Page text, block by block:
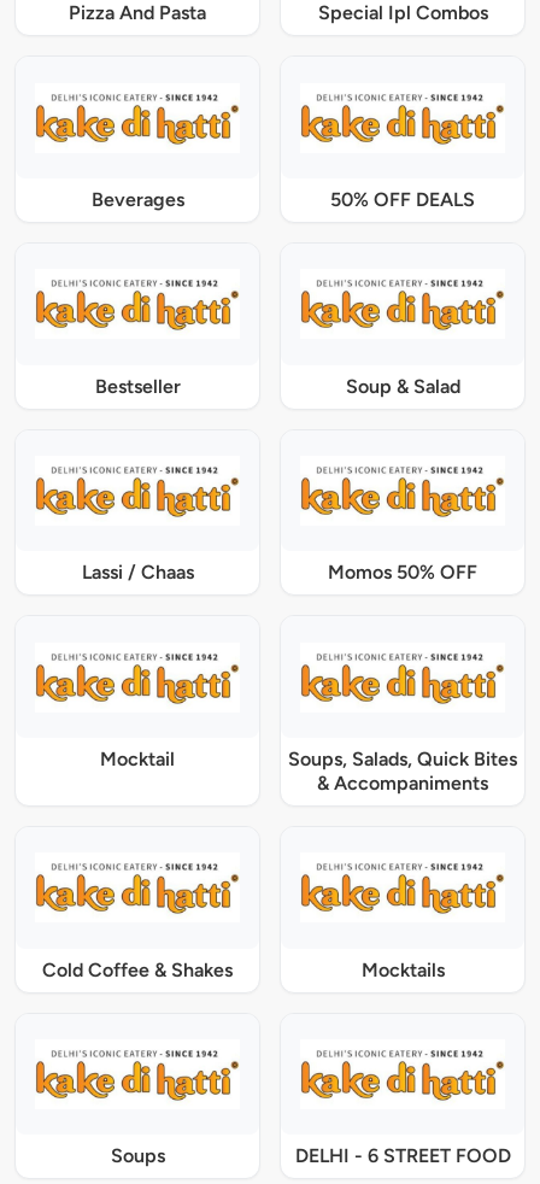
Pizza And Pasta Special Ipl Combos
Beverages 50% OFF DEALS
Bestseller Soup & Salad
Lassi / Chaas Momos 50% OFF
Mocktail
Soups, Salads, Quick Bites
& Accompaniments
Cold Coffee & Shakes Mocktails
Soups DELHI - 6 STREET FOOD